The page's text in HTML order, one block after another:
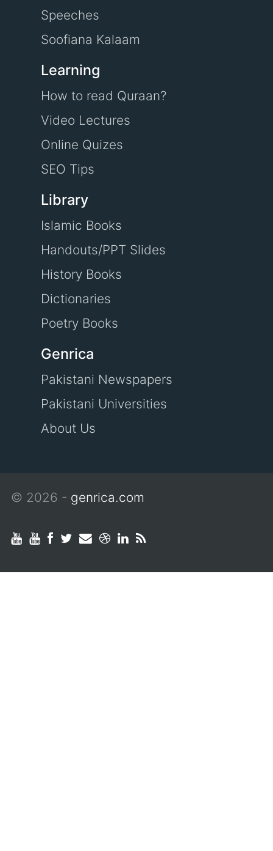
Speeches
Soofiana Kalaam
Learning
How to read Quraan?
Video Lectures
Online Quizes
SEO Tips
Library
Islamic Books
Handouts/PPT Slides
History Books
Dictionaries
Poetry Books
Genrica
Pakistani Newspapers
Pakistani Universities
About Us
© 2026 - genrica.com